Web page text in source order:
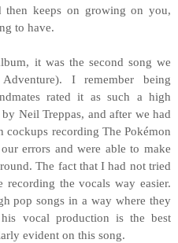
then keeps on growing on you,
to have.
it was the second song we
I remember being
rated it as such a high
Neil Treppas, and after we had
cockups recording The Pokémon
errors and were able to make
The fact that I had not tried
the vocals way easier.
pop songs in a way where they
vocal production is the best
evident on this song.